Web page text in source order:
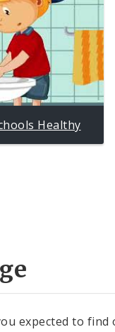
Healthy
expected to find